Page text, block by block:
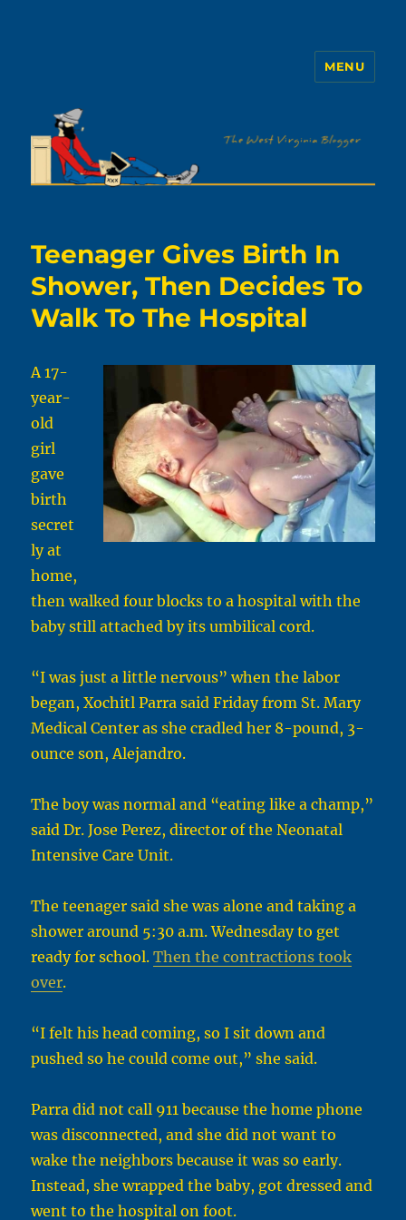
MENU
Teenager Gives Birth In
Shower, Then Decides To
Walk To The Hospital
A 17-
year-
old
girl
gave
birth
secret
ly at
home,
then walked four blocks to a hospital with the
baby still attached by its umbilical cord.
“I was just a little nervous” when the labor
began, Xochitl Parra said Friday from St. Mary
Medical Center as she cradled her 8-pound, 3-
ounce son, Alejandro.
The boy was normal and “eating like a champ,”
said Dr. Jose Perez, director of the Neonatal
Intensive Care Unit.
The teenager said she was alone and taking a
shower around 5:30 a.m. Wednesday to get
ready for school.Then the contractions took
over.
“I felt his head coming, so I sit down and
pushed so he could come out,” she said.
Parra did not call 911 because the home phone
was disconnected, and she did not want to
wake the neighbors because it was so early.
Instead, she wrapped the baby, got dressed and
went to the hospital on foot.